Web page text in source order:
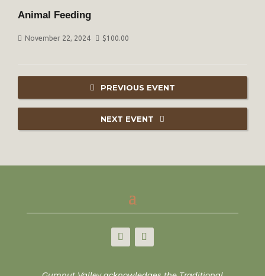
Animal Feeding
November 22, 2024 $100.00
PREVIOUS EVENT
NEXT EVENT